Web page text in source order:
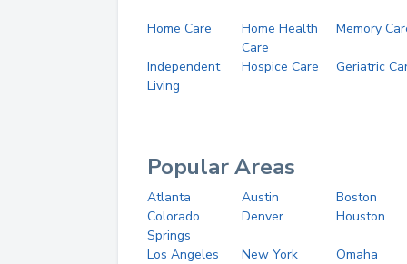
Home Care
Home Health
Care
Memory
Independent
Living
Hospice Care Geriatric
Popular Areas
Atlanta Austin
Boston
Colorado
Springs
Denver Houston
Los Angeles New York
Omaha